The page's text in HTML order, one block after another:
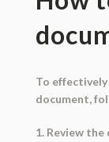
To
document,
1. Review